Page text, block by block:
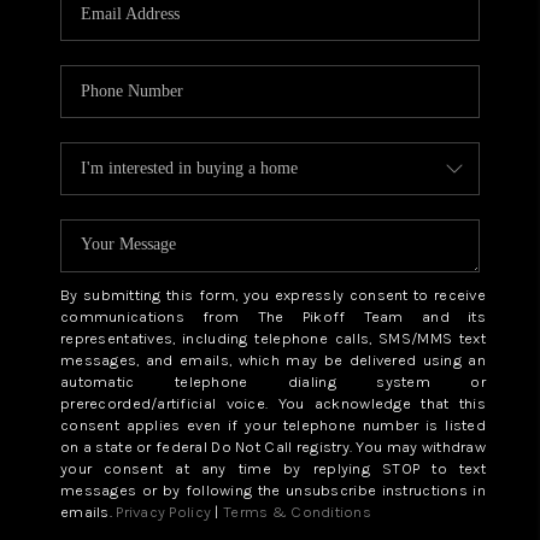
ABOUT PLACE
CONNECT
TOP AREAS
BLOG
By submitting this form, you expressly consent to receive
communications from The Pikoff Team and its
representatives, including telephone calls, SMS/MMS text
messages, and emails, which may be delivered using an
automatic telephone dialing system or
prerecorded/artificial voice. You acknowledge that this
consent applies even if your telephone number is listed
on a state or federal Do Not Call registry. You may withdraw
your consent at any time by replying STOP to text
messages or by following the unsubscribe instructions in
emails. Privacy Policy | Terms & Conditions